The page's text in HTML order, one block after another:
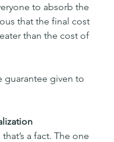
to absorb the
that the final cost
than the cost of
guarantee given to
a fact. The one